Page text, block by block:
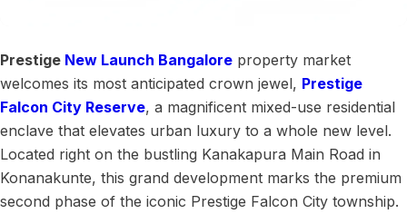
Prestige New Launch Bangalore property market
welcomes its most anticipated crown jewel, Prestige
Falcon City Reserve, a magnificent mixed-use residential
enclave that elevates urban luxury to a whole new level.
Located right on the bustling Kanakapura Main Road in
Konanakunte, this grand development marks the premium
second phase of the iconic Prestige Falcon City township.